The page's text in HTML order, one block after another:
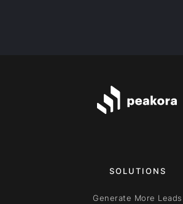
SOLUTIONS
Generate More Leads